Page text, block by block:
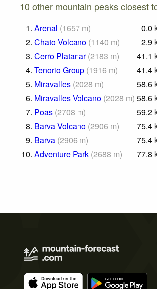
10 other mountain peaks closest
1. Arenal (1657 m) 0.0
2. Chato Volcano (1140 m) 2.9
3. Cerro Platanar (2183 m) 41.1
4. Tenorio Group (1916 m) 41.4
5. Miravalles (2028 m) 58.6
6. Miravalles Volcano (2028 m) 58.6
7. Poas (2708 m) 59.2
8. Barva Volcano (2906 m) 75.4
9. Barva (2906 m) 75.4
10. Adventure Park (2688 m) 77.8